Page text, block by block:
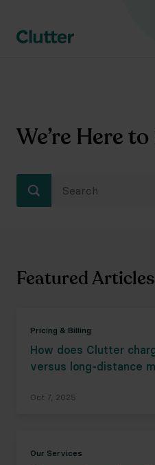
We’re Here
Featured Articles
Pricing & Billing
How does Clutter
versus long-distance
Oct 7, 2025
Our Services